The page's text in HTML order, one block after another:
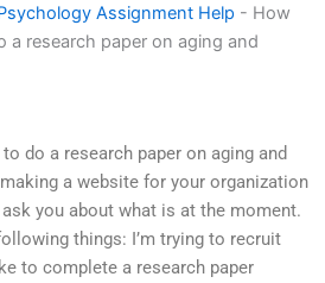
Assignment Help - How
a research paper on aging and
do a research paper on aging and
a website for your organization
you about what is at the moment.
things: I’m trying to recruit
to complete a research paper